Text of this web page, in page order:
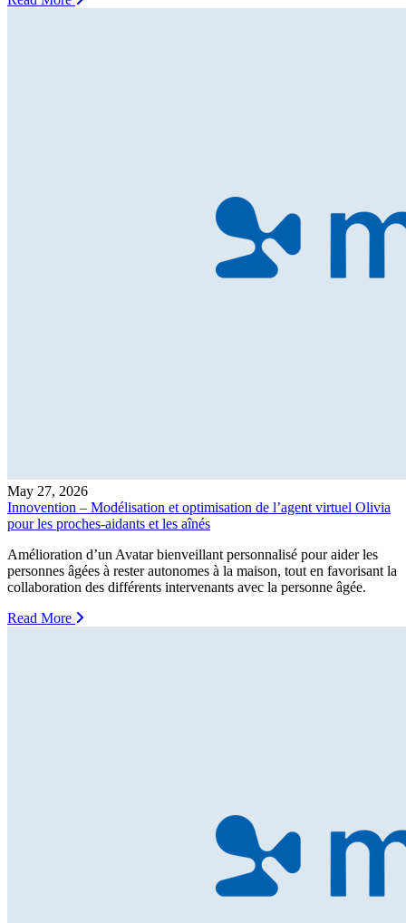
May 27, 2026
Innovention – Modélisation et optimisation de l’agent virtuel Olivia
pour les proches-aidants et les aînés
Amélioration d’un Avatar bienveillant personnalisé pour aider les
personnes âgées à rester autonomes à la maison, tout en favorisant la
collaboration des différents intervenants avec la personne âgée.
Read More